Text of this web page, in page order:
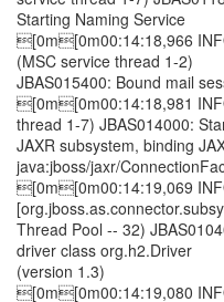
Starting Naming Service
[0m[0m00:14:18,966
(MSC service thread 1-2)
JBAS015400: Bound mail
[0m[0m00:14:18,981
thread 1-7) JBAS014000:
JAXR subsystem, binding
java:jboss/jaxr/
[0m[0m00:14:19,069
Thread Pool -- 32)
driver class org.h2.Driver
(version 1.3)
[0m[0m00:14:19,080